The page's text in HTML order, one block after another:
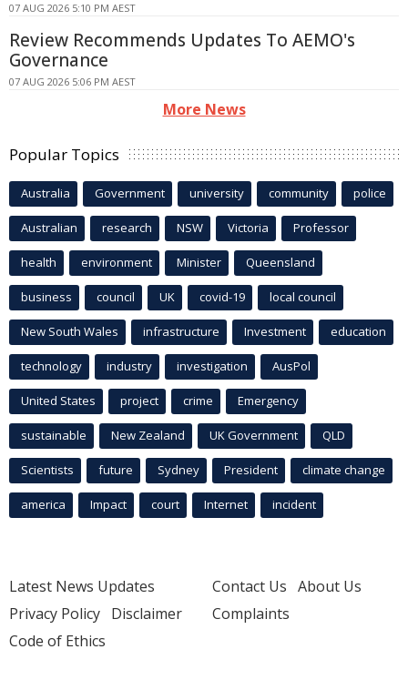
07 AUG 2026 5:10 PM AEST
Review Recommends Updates To AEMO's
Governance
07 AUG 2026 5:06 PM AEST
More News
Popular Topics
Australia Government university community police
Australian research NSW Victoria Professor
health environment Minister Queensland
business council UK covid-19 local council
New South Wales infrastructure Investment education
technology industry investigation AusPol
United States project crime Emergency
sustainable New Zealand UK Government QLD
Scientists future Sydney President climate change
america Impact court Internet incident
Latest News Updates
Privacy Policy Disclaimer
Code of Ethics
Contact Us About Us
Complaints